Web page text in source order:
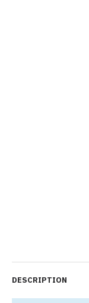
DESCRIPTION